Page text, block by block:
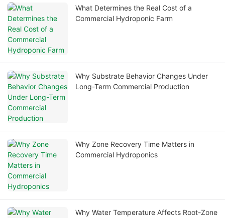
What Determines the Real Cost of a
Commercial Hydroponic Farm
Why Substrate Behavior Changes Under
Long-Term Commercial Production
Why Zone Recovery Time Matters in
Commercial Hydroponics
Why Water Temperature Affects Root-Zone